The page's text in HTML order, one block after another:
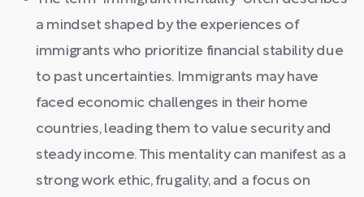
a mindset shaped by the experiences of
immigrants who prioritize financial stability due
to past uncertainties. Immigrants may have
faced economic challenges in their home
countries, leading them to value security and
steady income. This mentality can manifest as a
strong work ethic, frugality, and a focus on